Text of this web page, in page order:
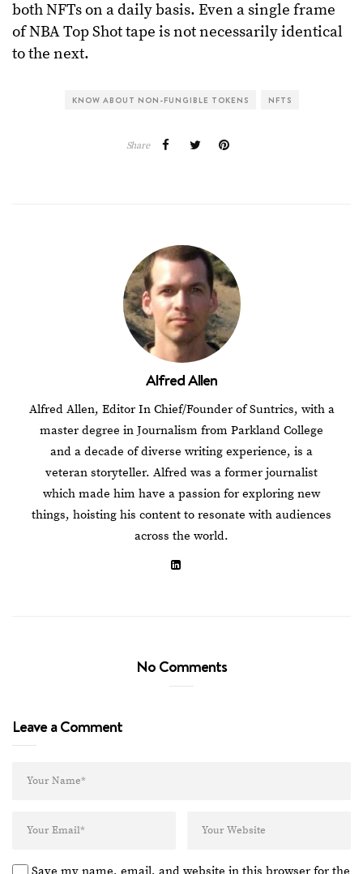
both NFTs on a daily basis. Even a single frame
of NBA Top Shot tape is not necessarily identical
to the next.
KNOW ABOUT NON-FUNGIBLE TOKENS NFTS
Share
Alfred Allen
Alfred Allen, Editor In Chief/Founder of Suntrics, with a
master degree in Journalism from Parkland College
and a decade of diverse writing experience, is a
veteran storyteller. Alfred was a former journalist
which made him have a passion for exploring new
things, hoisting his content to resonate with audiences
across the world.
No Comments
Leave a Comment